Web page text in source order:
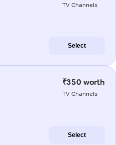
TV Channels
Select
₹350 worth
TV Channels
Select